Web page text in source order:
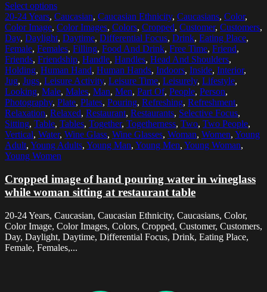
Select options
20-24 Years, Caucasian, Caucasian Ethnicity, Caucasians, Color,
Color Image, Color Images, Colors, Cropped, Customer, Customers,
Day, Daylight, Daytime, Differential Focus, Drink, Eating Place,
Female, Females, Filling, Food And Drink, Free Time, Friend,
Friends, Friendship, Handle, Handles, Head And Shoulders,
Holding, Human Hand, Human Hands, Indoors, Inside, Interior,
Jug, Jugs, Leisure Activity, Leisure Time, Leisurely, Lifestyle,
Looking, Male, Males, Man, Men, Part Of, People, Person,
Photography, Plate, Plates, Pouring, Refreshing, Refreshment,
Relaxation, Relaxed, Restaurant, Restaurants, Selective Focus,
Sitting, Table, Tables, Together, Togetherness, Two, Two People,
Vertical, Water, Wine Glass, Wine Glasses, Woman, Women, Young
Adult, Young Adults, Young Man, Young Men, Young Woman,
Young Women
Cropped image of hand pouring water in wineglass
while woman sitting at restaurant table
20-24 Years, Caucasian, Caucasian Ethnicity, Caucasians, Color,
Color Image, Color Images, Colors, Cropped, Customer, Customers,
Day, Daylight, Daytime, Differential Focus, Drink, Eating Place,
Female, Females,...